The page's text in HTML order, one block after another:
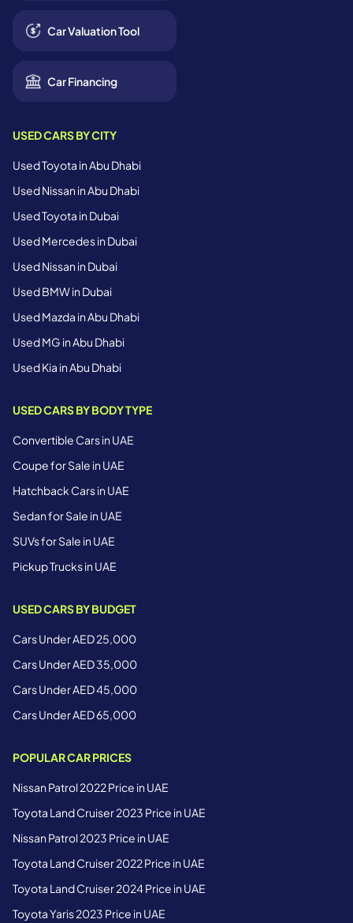
Car Valuation Tool
Car Financing
USED CARS BY CITY
Used Toyota in Abu Dhabi
Used Nissan in Abu Dhabi
Used Toyota in Dubai
Used Mercedes in Dubai
Used Nissan in Dubai
Used BMW in Dubai
Used Mazda in Abu Dhabi
Used MG in Abu Dhabi
Used Kia in Abu Dhabi
USED CARS BY BODY TYPE
Convertible Cars in UAE
Coupe for Sale in UAE
Hatchback Cars in UAE
Sedan for Sale in UAE
SUVs for Sale in UAE
Pickup Trucks in UAE
USED CARS BY BUDGET
Cars Under AED 25,000
Cars Under AED 35,000
Cars Under AED 45,000
Cars Under AED 65,000
POPULAR CAR PRICES
Nissan Patrol 2022 Price in UAE
Toyota Land Cruiser 2023 Price in UAE
Nissan Patrol 2023 Price in UAE
Toyota Land Cruiser 2022 Price in UAE
Toyota Land Cruiser 2024 Price in UAE
Toyota Yaris 2023 Price in UAE